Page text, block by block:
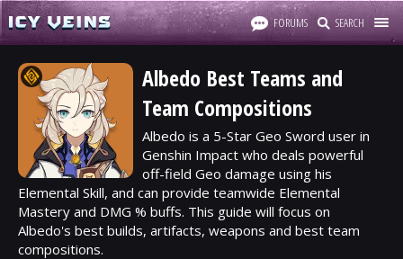
FORUMS SEARCH
Albedo Best Teams and
Team Compositions
Albedo is a 5-Star Geo Sword user in
Genshin Impact who deals powerful
off-field Geo damage using his
Elemental Skill, and can provide teamwide Elemental
Mastery and DMG % buffs. This guide will focus on
Albedo's best builds, artifacts, weapons and best team
compositions.